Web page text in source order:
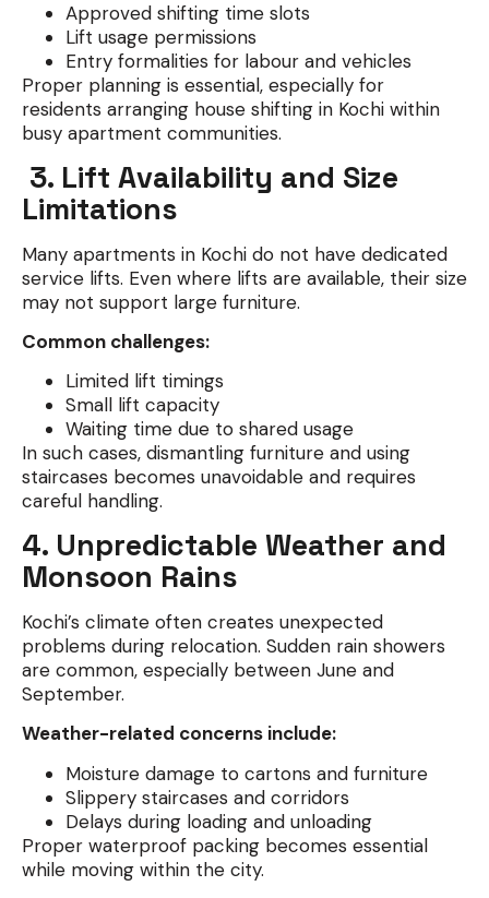
Approved shifting time slots
Lift usage permissions
Entry formalities for labour and vehicles
Proper planning is essential, especially for
residents arranging house shifting in Kochi within
busy apartment communities.
3. Lift Availability and Size
Limitations
Many apartments in Kochi do not have dedicated
service lifts. Even where lifts are available, their size
may not support large furniture.
Common challenges:
Limited lift timings
Small lift capacity
Waiting time due to shared usage
In such cases, dismantling furniture and using
staircases becomes unavoidable and requires
careful handling.
4. Unpredictable Weather and
Monsoon Rains
Kochi’s climate often creates unexpected
problems during relocation. Sudden rain showers
are common, especially between June and
September.
Weather-related concerns include:
Moisture damage to cartons and furniture
Slippery staircases and corridors
Delays during loading and unloading
Proper waterproof packing becomes essential
while moving within the city.